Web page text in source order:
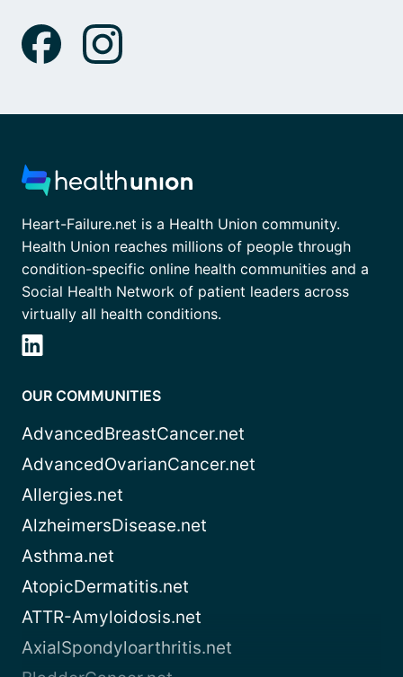
Heart-Failure.net is a Health Union community.
Health Union reaches millions of people through
condition-specific online health communities and a
Social Health Network of patient leaders across
virtually all health conditions.
OUR COMMUNITIES
AdvancedBreastCancer.net
AdvancedOvarianCancer.net
Allergies.net
AlzheimersDisease.net
Asthma.net
AtopicDermatitis.net
ATTR-Amyloidosis.net
AxialSpondyloarthritis.net